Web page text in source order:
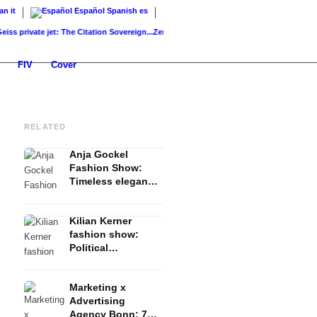
it Español Spanish es
jet: The Citation Sovereign...ZenNews24: The new news and politics portal...
FIV Cover
RELATED
Anja Gockel
Fashion Show:
Timeless elegance
Summer
Kilian Kerner
fashion show:
Political
& Dynamic Cuts -
FW 2023 Summer
Marketing x
Advertising
Agency Bonn: 7